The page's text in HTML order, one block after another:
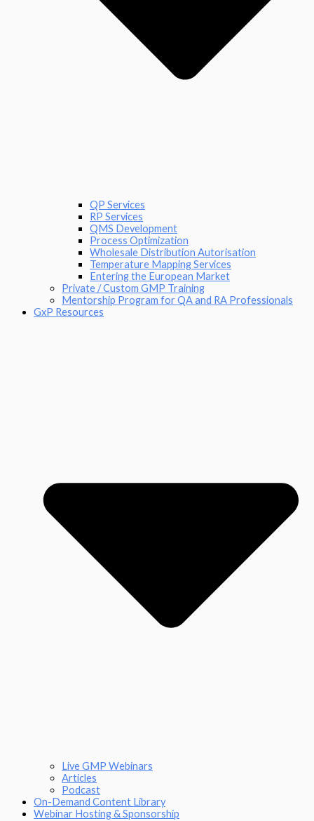
QP Services
RP Services
QMS Development
Process Optimization
Wholesale Distribution Autorisation
Temperature Mapping Services
Entering the European Market
Private / Custom GMP Training
Mentorship Program for QA and RA Professionals
GxP Resources
Live GMP Webinars
Articles
Podcast
On-Demand Content Library
Webinar Hosting & Sponsorship